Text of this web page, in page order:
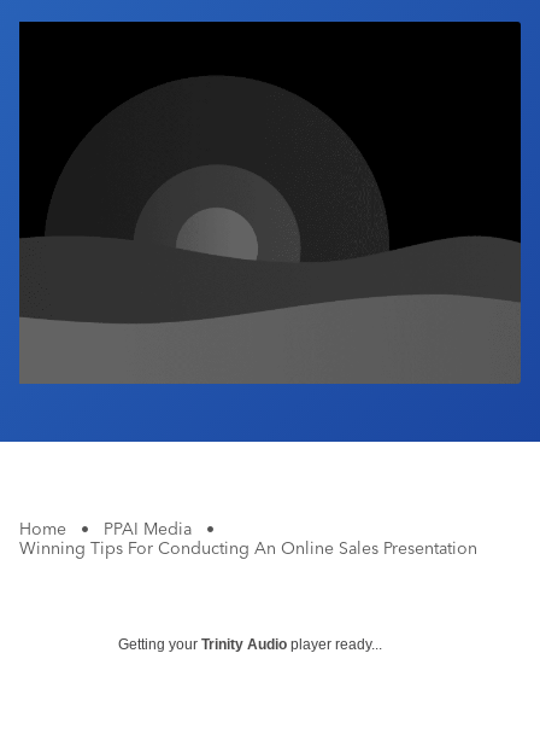
Industry Calendar
Home • PPAI Media
•
Winning Tips For Conducting An Online Sales Presentation
Getting your Trinity Audio player ready...